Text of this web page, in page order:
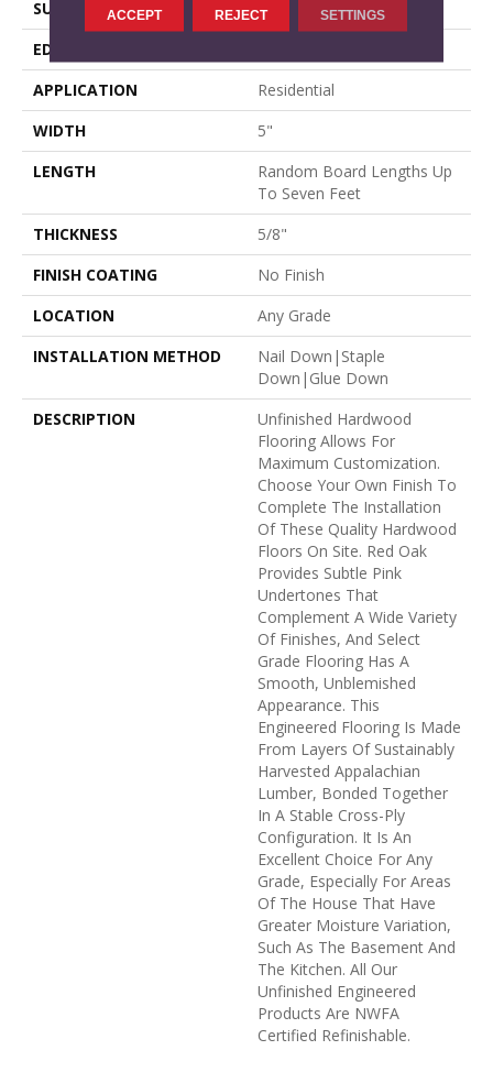
SURFACE TYPE
Smooth
EDGE
APPLICATION
Residential
WIDTH
5"
LENGTH
Random Board Lengths Up
To Seven Feet
THICKNESS
5/8"
FINISH COATING
No Finish
LOCATION
Any Grade
INSTALLATION METHOD
Nail Down|Staple
Down|Glue Down
DESCRIPTION
Unfinished Hardwood
Flooring Allows For
Maximum Customization.
Choose Your Own Finish To
Complete The Installation
Of These Quality Hardwood
Floors On Site. Red Oak
Provides Subtle Pink
Undertones That
Complement A Wide Variety
Of Finishes, And Select
Grade Flooring Has A
Smooth, Unblemished
Appearance. This
Engineered Flooring Is Made
From Layers Of Sustainably
Harvested Appalachian
Lumber, Bonded Together
In A Stable Cross-Ply
Configuration. It Is An
Excellent Choice For Any
Grade, Especially For Areas
Of The House That Have
Greater Moisture Variation,
Such As The Basement And
The Kitchen. All Our
Unfinished Engineered
Products Are NWFA
Certified Refinishable.
ACCEPT REJECT SETTINGS